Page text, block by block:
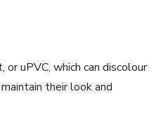
or uPVC, which can discolour
their look and